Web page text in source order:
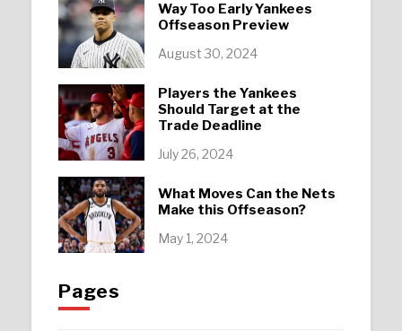
Way Too Early Yankees
Offseason Preview
August 30, 2024
Players the Yankees
Should Target at the
Trade Deadline
July 26, 2024
What Moves Can the Nets
Make this Offseason?
May 1, 2024
Pages